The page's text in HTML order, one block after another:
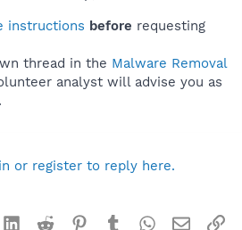
instructions before requesting
thread in the Malware Removal
analyst will advise you as
or register to reply here.
LinkedInReddit Pinterest
TumblrWhatsApp
Email